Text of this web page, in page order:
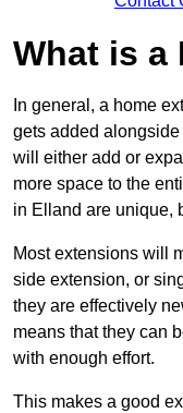
What is a
In general, a home
gets added
will either add or
more space to the
in Elland are unique,
Most extensions will
side extension, or
they are effectively
means that they can
with enough effort.
This makes a good